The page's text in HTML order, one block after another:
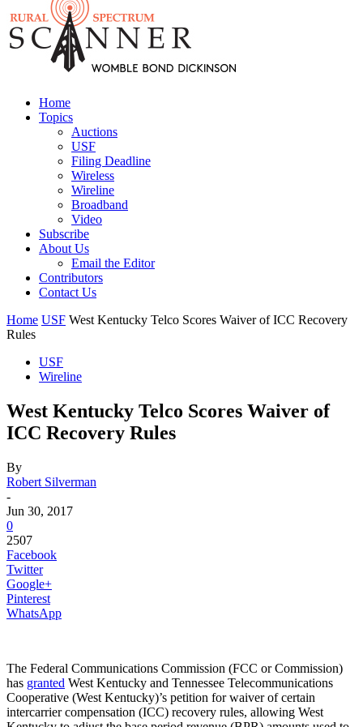
Home
Topics
Auctions
USF
Filing Deadline
Wireless
Wireline
Broadband
Video
Subscribe
About Us
Email the Editor
Contributors
Contact Us
Home USF West Kentucky Telco Scores Waiver of ICC Recovery
Rules
USF
Wireline
West Kentucky Telco Scores Waiver of
ICC Recovery Rules
By
Robert Silverman
-
Jun 30, 2017
0
2507
Facebook
Twitter
Google+
Pinterest
WhatsApp
The Federal Communications Commission (FCC or Commission)
has granted West Kentucky and Tennessee Telecommunications
Cooperative (West Kentucky)’s petition for waiver of certain
intercarrier compensation (ICC) recovery rules, allowing West